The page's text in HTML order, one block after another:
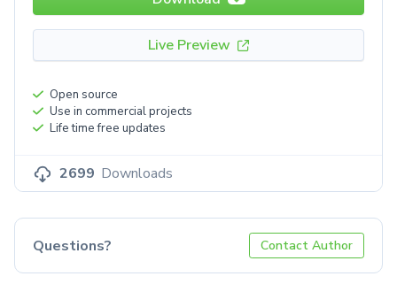
Live Preview
Open source
Use in commercial projects
Life time free updates
2699 Downloads
Questions? Contact Author